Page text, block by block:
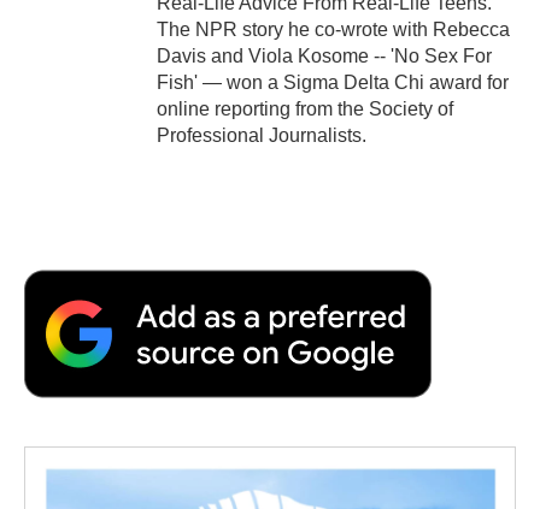
The NPR story he co-wrote with Rebecca
Davis and Viola Kosome -- 'No Sex For
Fish' — won a Sigma Delta Chi award for
online reporting from the Society of
Professional Journalists.